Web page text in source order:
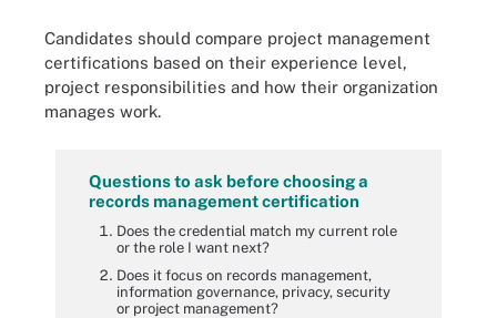
Candidates should compare project management
certifications based on their experience level,
project responsibilities and how their organization
manages work.
Questions to ask before choosing a
records management certification
Does the credential match my current role
or the role I want next?
Does it focus on records management,
information governance, privacy, security
or project management?